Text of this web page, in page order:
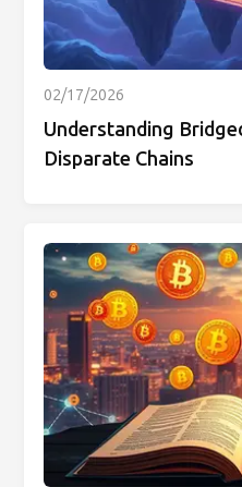
02/17/2026
Understanding
Disparate Chains